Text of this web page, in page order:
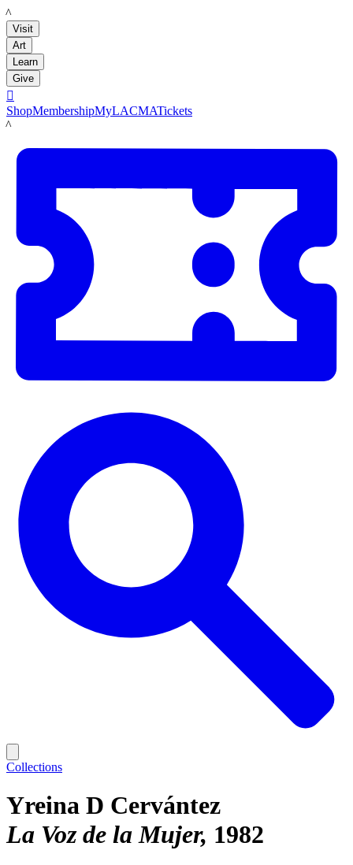
LACMA
Visit
Art
Learn
Give

ShopMembershipMyLACMATickets
LACMA
Collections
Yreina D Cervántez
La Voz de la Mujer 1982